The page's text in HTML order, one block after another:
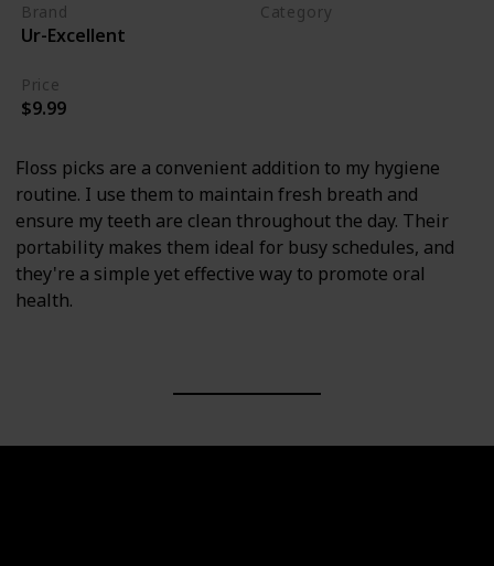
Brand
Ur-Excellent
Category
Price
$9.99
Floss picks are a convenient addition to my hygiene
routine. I use them to maintain fresh breath and
ensure my teeth are clean throughout the day. Their
portability makes them ideal for busy schedules, and
they're a simple yet effective way to promote oral
health.